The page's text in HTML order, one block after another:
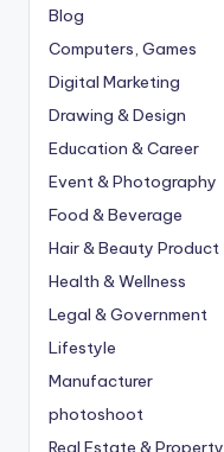
Blog
Computers, Games
Digital Marketing
Drawing & Design
Education & Career
Event & Photography
Food & Beverage
Hair & Beauty Product
Health & Wellness
Legal & Government
Lifestyle
Manufacturer
photoshoot
Real Estate & Property